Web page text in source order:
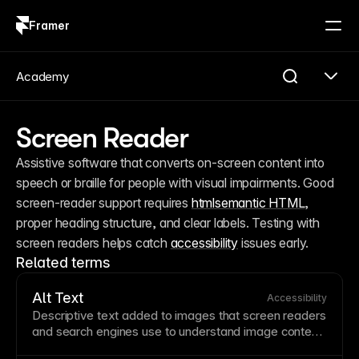
Framer
Screen Reader
Assistive software that converts on-screen content into
speech or braille for people with visual impairments. Good
screen-reader support requires htmlsemantic HTML,
proper heading structure, and clear labels. Testing with
screen readers helps catch accessibility issues early.
Related terms
Alt Text Accessibility
Descriptive text added to images that screen readers
and search engines use to understandimage content.
Academy